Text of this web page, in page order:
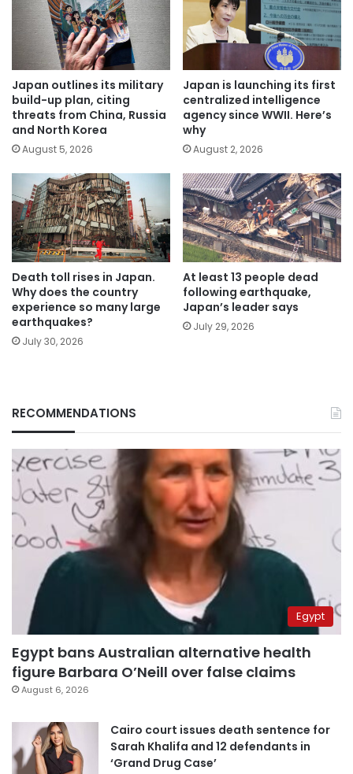
Japan outlines its military
build-up plan, citing
threats from China, Russia
and North Korea
August 5, 2026
Japan is launching its first
centralized intelligence
agency since WWII. Here’s
why
August 2, 2026
Death toll rises in Japan.
Why does the country
experience so many large
earthquakes?
July 30, 2026
At least 13 people dead
following earthquake,
Japan’s leader says
July 29, 2026
RECOMMENDATIONS
Egypt
Egypt bans Australian alternative health
figure Barbara O’Neill over false claims
August 6, 2026
Cairo court issues death sentence for
Sarah Khalifa and 12 defendants in
‘Grand Drug Case’